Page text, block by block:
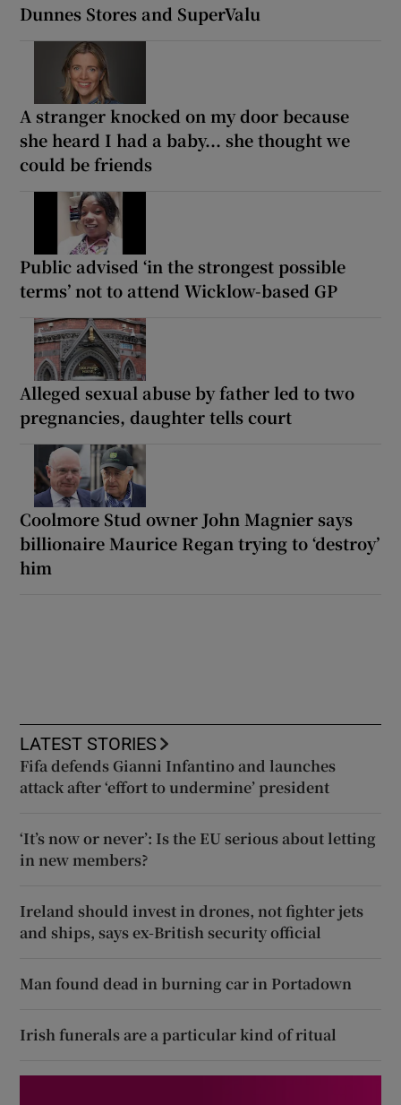
Dunnes Stores and SuperValu
A stranger knocked on my door because
she heard I had a baby... she thought we
could be friends
Public advised ‘in the strongest possible
terms’ not to attend Wicklow-based GP
Alleged sexual abuse by father led to two
pregnancies, daughter tells court
Coolmore Stud owner John Magnier says
billionaire Maurice Regan trying to ‘destroy’
him
LATEST STORIES
Fifa defends Gianni Infantino and launches
attack after ‘effort to undermine’ president
‘It’s now or never’: Is the EU serious about letting
in new members?
Ireland should invest in drones, not fighter jets
and ships, says ex-British security official
Man found dead in burning car in Portadown
Irish funerals are a particular kind of ritual